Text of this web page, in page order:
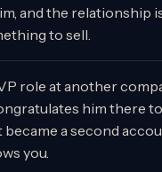
and the relationship
to sell.
role at another
him there
a second
you.